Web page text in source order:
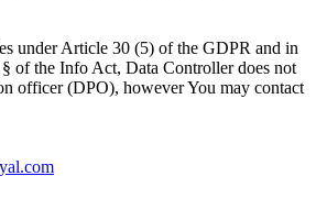
under Article 30 (5) of the GDPR and in
of the Info Act, Data Controller does not
officer (DPO), however You may contact